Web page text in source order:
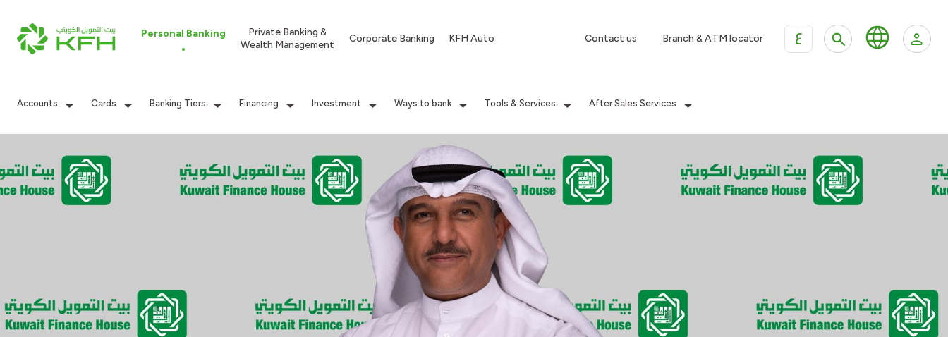
Personal Banking
Private Banking &
Wealth Management
Corporate Banking KFH Auto Contact us Branch & ATM locator ع
Accounts Cards Banking Tiers Financing Investment Ways to bank Tools & Services After Sales Services